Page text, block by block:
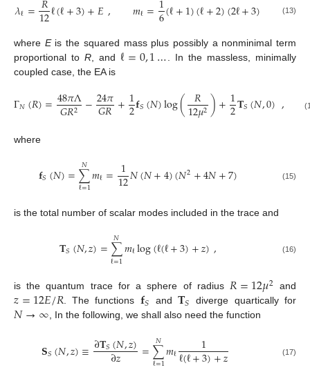
𝜆ℓ=12ℓ(ℓ+3)+𝐸, 𝑚ℓ=6(ℓ+1)(ℓ+2)(2ℓ+3) (13)
where Eis the squared mass plus possibly a nonminimal term
proportional toR , andℓ=0,1… . In the massless, minimally
coupled case, the EA is
Γ𝑁(𝑅)=48𝜋Λ
𝐺𝑅2 −24𝜋
𝐺𝑅+1
2𝐟𝑆(𝑁)log( 𝑅
12𝜇2)+1
2𝐓𝑆(𝑁,0),
where
𝐟𝑆(𝑁)=∑
ℓ=1
𝑁𝑚ℓ= 1
12𝑁(𝑁+4)(𝑁2+4𝑁+7) (15)
is the total number of scalar modes included in the trace and
𝐓𝑆(𝑁,𝑧)=∑
ℓ=1
𝑁𝑚ℓlog(ℓ(ℓ+3)+𝑧), (16)
is the quantum trace for a sphere of radius𝑅=12𝜇2 and
𝑧=12𝐸/𝑅. The functions 𝐟𝑆 and 𝐓𝑆 diverge quartically for
𝑁→∞, In the following, we shall also need the function
𝐒𝑆(𝑁,𝑧)≡∂𝐓𝑆(𝑁,𝑧)
∂𝑧 =∑
ℓ=1
𝑁𝑚ℓ 1
ℓ(ℓ+3)+𝑧 (17)